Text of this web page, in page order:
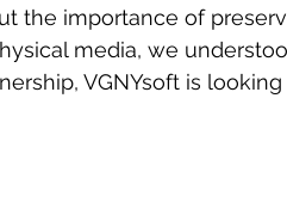
the importance of
media, we
VGNYsoft is